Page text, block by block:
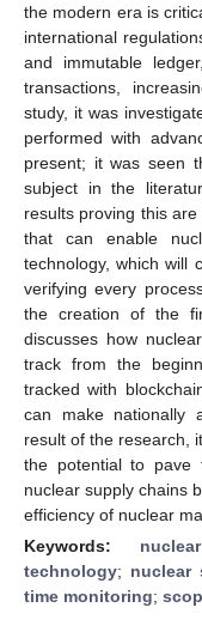
the modern era is
international
and immutable
transactions,
study, it was
performed with
present; it was seen
subject in the
results proving this
that can enable
technology, which will
verifying every
the creation of the
discusses how
track from the
tracked with
can make nationally
result of the research,
the potential to pave
nuclear supply chains
efficiency of nuclear
Keywords:
technology; nuclear
time monitoring;